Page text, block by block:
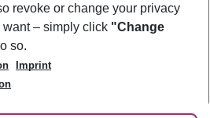
revoke or change your privacy
– simply click "Change
so.
Imprint